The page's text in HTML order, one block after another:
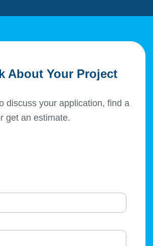
About Your Project
discuss your application, find a
get an estimate.